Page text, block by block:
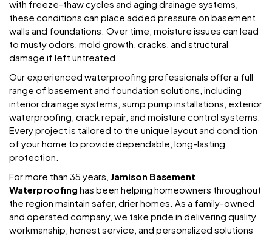
with freeze-thaw cycles and aging drainage systems,
these conditions can place added pressure on basement
walls and foundations. Over time, moisture issues can lead
to musty odors, mold growth, cracks, and structural
damage if left untreated.
Our experienced waterproofing professionals offer a full
range of basement and foundation solutions, including
interior drainage systems, sump pump installations, exterior
waterproofing, crack repair, and moisture control systems.
Every project is tailored to the unique layout and condition
of your home to provide dependable, long-lasting
protection.
For more than 35 years, Jamison Basement
Waterproofing has been helping homeowners throughout
the region maintain safer, drier homes. As a family-owned
and operated company, we take pride in delivering quality
workmanship, honest service, and personalized solutions